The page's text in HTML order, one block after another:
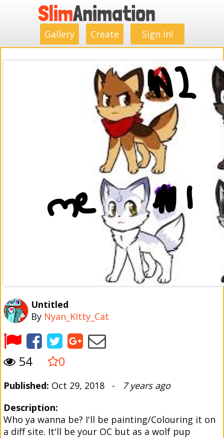
Gallery Create Sign in!
Untitled
By Nyan_KItty_Cat
54 0
Published: Oct 29, 2018 - 7 years ago
Description:
Who ya wanna be? I'll be painting/Colouring it on
a diff site. It'll be your OC but as a wolf pup